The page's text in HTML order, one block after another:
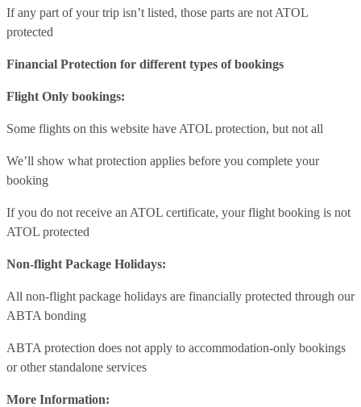
If any part of your trip isn’t listed, those parts are not ATOL
protected
Financial Protection for different types of bookings
Flight Only bookings:
Some flights on this website have ATOL protection, but not all
We’ll show what protection applies before you complete your
booking
If you do not receive an ATOL certificate, your flight booking is not
ATOL protected
Non-flight Package Holidays:
All non-flight package holidays are financially protected through our
ABTA bonding
ABTA protection does not apply to accommodation-only bookings
or other standalone services
More Information: